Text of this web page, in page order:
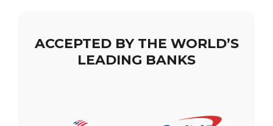
ACCEPTED BY THE WORLD’S
LEADING BANKS